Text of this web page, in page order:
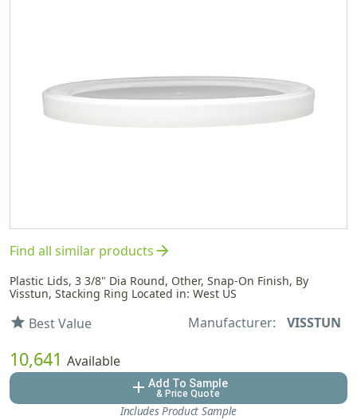
Find all similar productsarrow_forward
Plastic Lids, 3 3/8" Dia Round, Other, Snap-On Finish, By
Visstun, Stacking Ring Located in: West US
star Best Value Manufacturer: VISSTUN
10,641 Available
add Add To Sample
& Price Quote
Includes Product Sample